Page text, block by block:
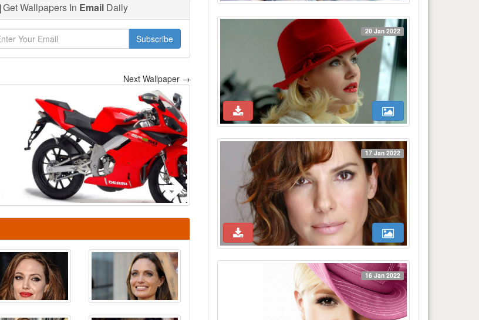
Get Wallpapers In Email Daily
Subscribe
Next Wallpaper →
20 Jan 2022
17 Jan 2022
16 Jan 2022